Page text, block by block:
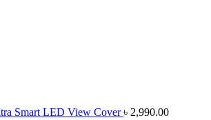
Smart LED View Cover৳ 2,990.00